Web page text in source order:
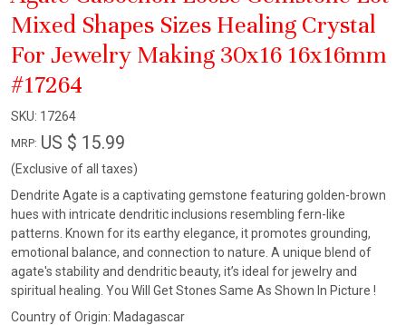
Mixed Shapes Sizes Healing Crystal
For Jewelry Making 30x16 16x16mm
#17264
SKU: 17264
MRP: US $ 15.99
(Exclusive of all taxes)
Dendrite Agate is a captivating gemstone featuring golden-brown
hues with intricate dendritic inclusions resembling fern-like
patterns. Known for its earthy elegance, it promotes grounding,
emotional balance, and connection to nature. A unique blend of
agate's stability and dendritic beauty, it’s ideal for jewelry and
spiritual healing. You Will Get Stones Same As Shown In Picture !
Country of Origin: Madagascar